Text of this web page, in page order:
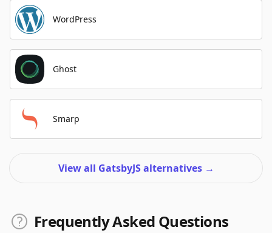
WordPress
Ghost
Smarp
View all GatsbyJS alternatives →
Frequently Asked Questions